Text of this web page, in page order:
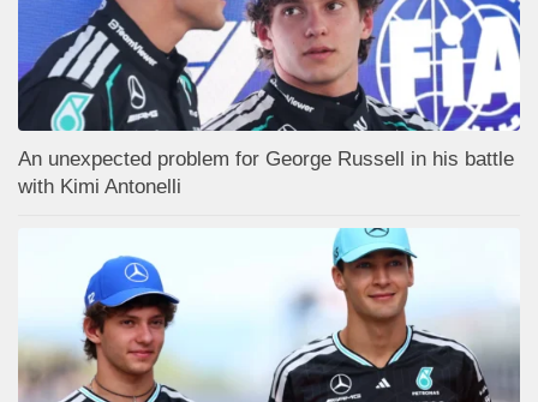
An unexpected problem for George Russell in his battle
with Kimi Antonelli